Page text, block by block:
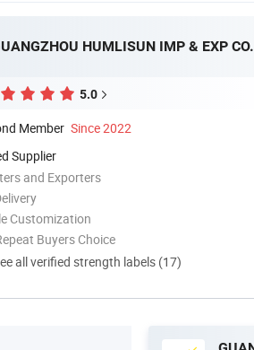
HUMLISUN IMP & EXP
5.0
Member Since 2022
Supplier
and Exporters
Customization
Buyers Choice
all verified strength labels (17)